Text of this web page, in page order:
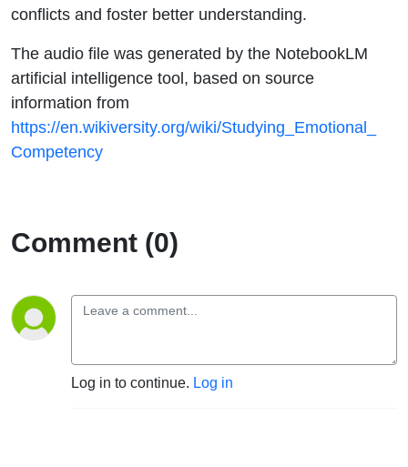
conflicts and foster better understanding.
The audio file was generated by the NotebookLM
artificial intelligence tool, based on source
information from
https://en.wikiversity.org/wiki/Studying_Emotional_
Competency
Comment (0)
Log in to continue. Log in